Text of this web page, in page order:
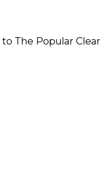
The Popular